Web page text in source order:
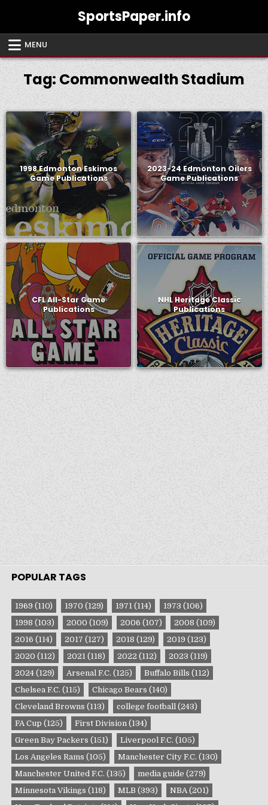
SportsPaper.info
MENU
Tag:Commonwealth Stadium
1998 Edmonton Eskimos
Game Publications
2023-24 Edmonton Oilers
Game Publications
CFL All-Star Game
Publications
NHL Heritage Classic
Publications
POPULAR TAGS
1969 (110) 1970 (129) 1971 (114) 1973 (106)
1998 (103) 2000 (109) 2006 (107) 2008 (109)
2016 (114) 2017 (127) 2018 (129) 2019 (123)
2020 (112) 2021 (118) 2022 (112) 2023 (119)
2024 (129) Arsenal F.C. (125) Buffalo Bills (112)
Chelsea F.C. (115) Chicago Bears (140)
Cleveland Browns (113) college football (243)
FA Cup (125) First Division (134)
Green Bay Packers (151) Liverpool F.C. (105)
Los Angeles Rams (105) Manchester City F.C. (130)
Manchester United F.C. (135) media guide (279)
Minnesota Vikings (118) MLB (393) NBA (201)